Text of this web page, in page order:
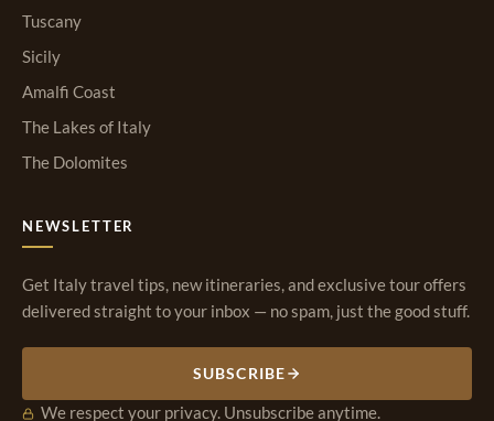
Tuscany
Sicily
Amalfi Coast
The Lakes of Italy
The Dolomites
NEWSLETTER
Get Italy travel tips, new itineraries, and exclusive tour offers
delivered straight to your inbox — no spam, just the good stuff.
SUBSCRIBE
We respect your privacy. Unsubscribe anytime.